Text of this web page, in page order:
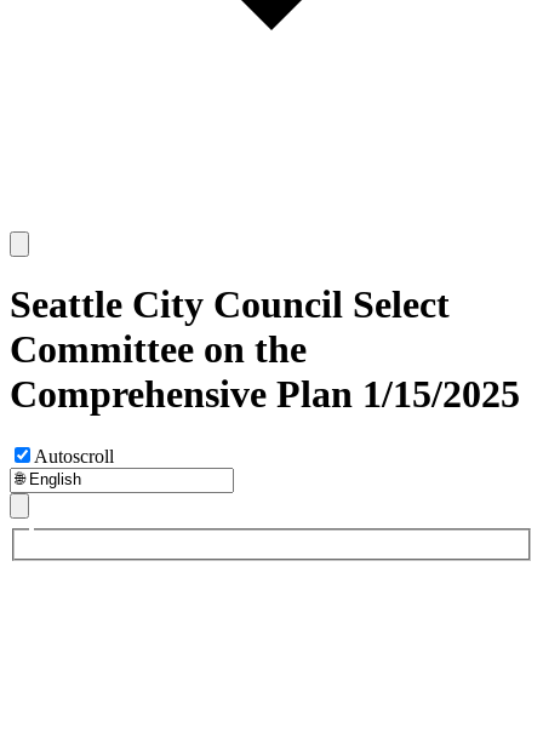
Seattle City Council Select
Committee on the
Comprehensive Plan 1/15/2025
Autoscroll